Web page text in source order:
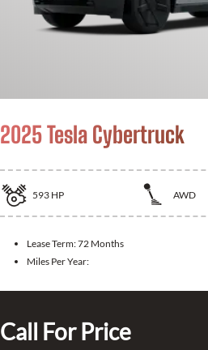
2025 Tesla Cybertruck
593 HP AWD
Lease Term:72 Months
Miles Per Year:
Call For Price